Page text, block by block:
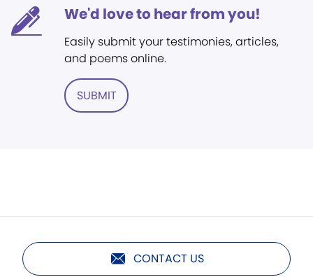
We'd love to hear from you!
Easily submit your testimonies, articles,
and poems online.
SUBMIT
CONTACT US